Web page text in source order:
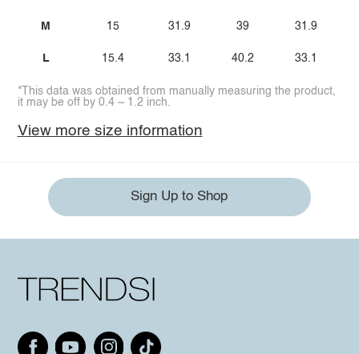
M
L
15
15.4
31.9
33.1
39
40.2
31.9
33.1
*This data was obtained from manually measuring the product,
it may be off by 0.4 ~ 1.2 inch.
View more size information
Sign Up to Shop